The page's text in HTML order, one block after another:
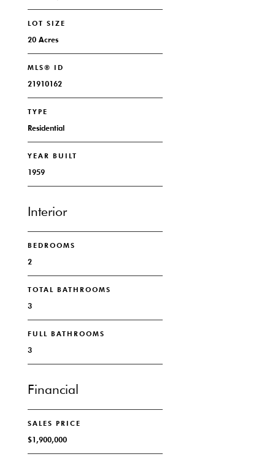
LOT SIZE
20 Acres
MLS® ID
21910162
TYPE
Residential
YEAR BUILT
1959
Interior
BEDROOMS
2
TOTAL BATHROOMS
3
FULL BATHROOMS
3
Financial
SALES PRICE
$1,900,000